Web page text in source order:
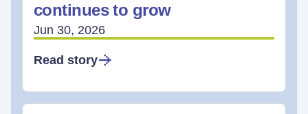
continues to grow
Jun 30, 2026
Read story